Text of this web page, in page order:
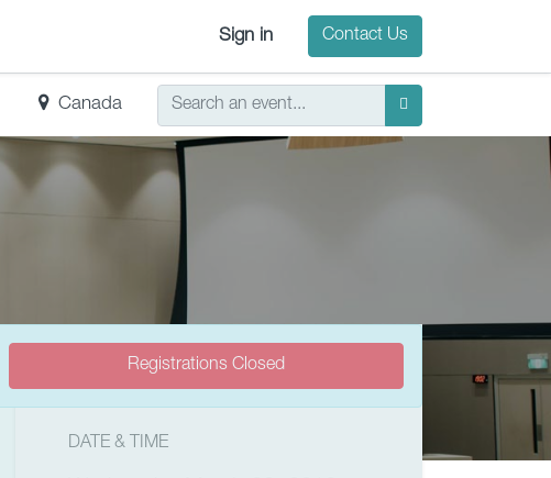
Sign in Contact Us
Canada
Registrations Closed
DATE & TIME